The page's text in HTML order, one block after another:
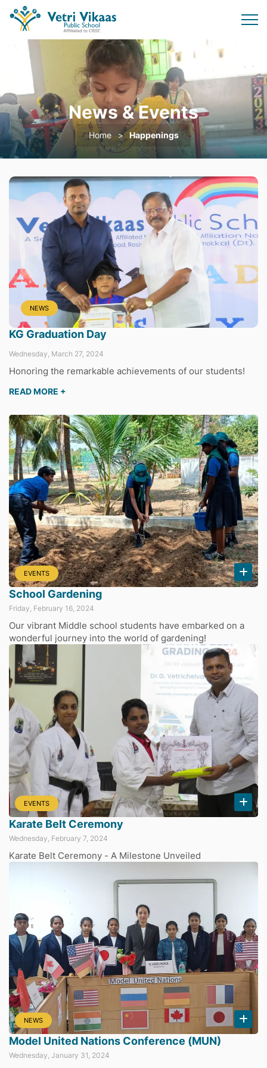
News & Events
Home Happenings
NEWS
KG Graduation Day
Wednesday, March 27, 2024
Honoring the remarkable achievements of our students!
READ MORE +
EVENTS
School Gardening
Friday, February 16, 2024
Our vibrant Middle school students have embarked on a
wonderful journey into the world of gardening!
EVENTS
Karate Belt Ceremony
Wednesday, February 7, 2024
Karate Belt Ceremony - A Milestone Unveiled
NEWS
Model United Nations Conference (MUN)
Wednesday, January 31, 2024